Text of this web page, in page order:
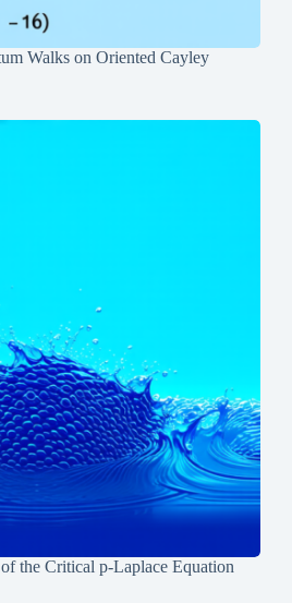
Walks on Oriented Cayley
the Critical p-Laplace Equation